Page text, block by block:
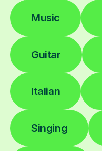
Music
Guitar
Italian
Singing